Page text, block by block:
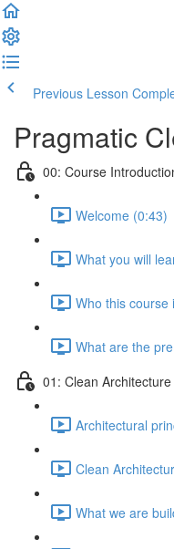
Previous Lesson
Pragmatic
00: Course
Welcome (0:43)
What you will
Who this course
What are the
01: Clean
Architectural
Clean
What we are